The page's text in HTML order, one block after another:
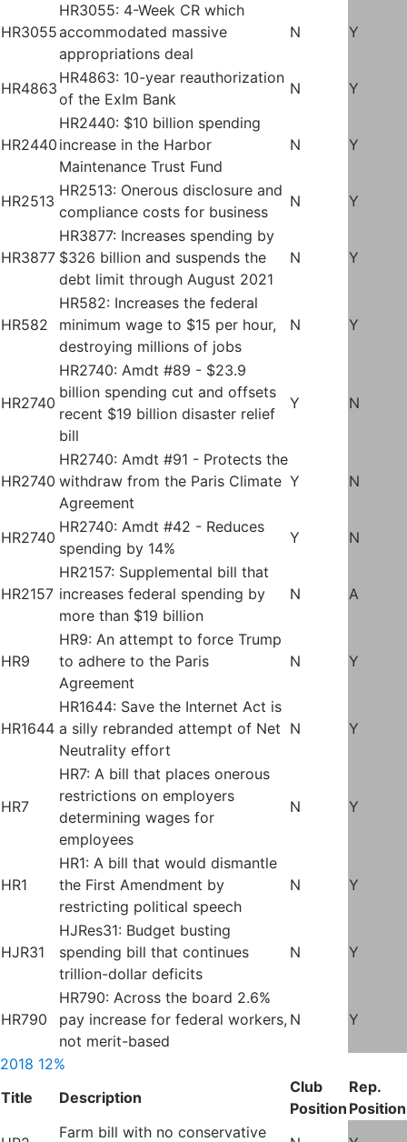
HR3055
HR3055: 4-Week CR which
accommodated massive
appropriations deal
N Y
HR4863
HR4863: 10-year reauthorization
of the ExIm Bank
N Y
HR2440
HR2440: $10 billion spending
increase in the Harbor
Maintenance Trust Fund
N Y
HR2513
HR2513: Onerous disclosure and
compliance costs for business
N Y
HR3877
HR3877: Increases spending by
$326 billion and suspends the
debt limit through August 2021
N Y
HR582
HR582: Increases the federal
minimum wage to $15 per hour,
destroying millions of jobs
N Y
HR2740
HR2740: Amdt #89 - $23.9
billion spending cut and offsets
recent $19 billion disaster relief
bill
Y N
HR2740
HR2740: Amdt #91 - Protects the
withdraw from the Paris Climate
Agreement
Y N
HR2740
HR2740: Amdt #42 - Reduces
spending by 14%
Y N
HR2157
HR2157: Supplemental bill that
increases federal spending by
more than $19 billion
N A
HR9
HR9: An attempt to force Trump
to adhere to the Paris
Agreement
N Y
HR1644
HR1644: Save the Internet Act is
a silly rebranded attempt of Net
Neutrality effort
N Y
HR7
HR7: A bill that places onerous
restrictions on employers
determining wages for
employees
N Y
HR1
HR1: A bill that would dismantle
the First Amendment by
restricting political speech
N Y
HJR31
HJRes31: Budget busting
spending bill that continues
trillion-dollar deficits
N Y
HR790
HR790: Across the board 2.6%
pay increase for federal workers,
not merit-based
N Y
2018 12%
Title
Description
Club
Position
Rep.
Position
Farm bill with no conservative